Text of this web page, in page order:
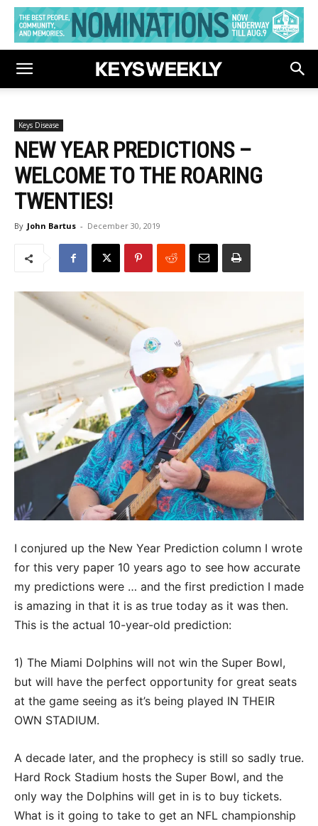
Keys Disease
NEW YEAR PREDICTIONS –
WELCOME TO THE ROARING
TWENTIES!
By John Bartus - December 30, 2019
I conjured up the New Year Prediction column I wrote
for this very paper 10 years ago to see how accurate
my predictions were … and the first prediction I made
is amazing in that it is as true today as it was then.
This is the actual 10-year-old prediction:
1) The Miami Dolphins will not win the Super Bowl,
but will have the perfect opportunity for great seats
at the game seeing as it’s being played IN THEIR
OWN STADIUM.
A decade later, and the prophecy is still so sadly true.
Hard Rock Stadium hosts the Super Bowl, and the
only way the Dolphins will get in is to buy tickets.
What is it going to take to get an NFL championship